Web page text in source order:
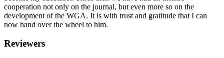
cooperation not only on the journal, but even more so on the
development of the WGA. It is with trust and gratitude that I can
now hand over the wheel to him.
Reviewers